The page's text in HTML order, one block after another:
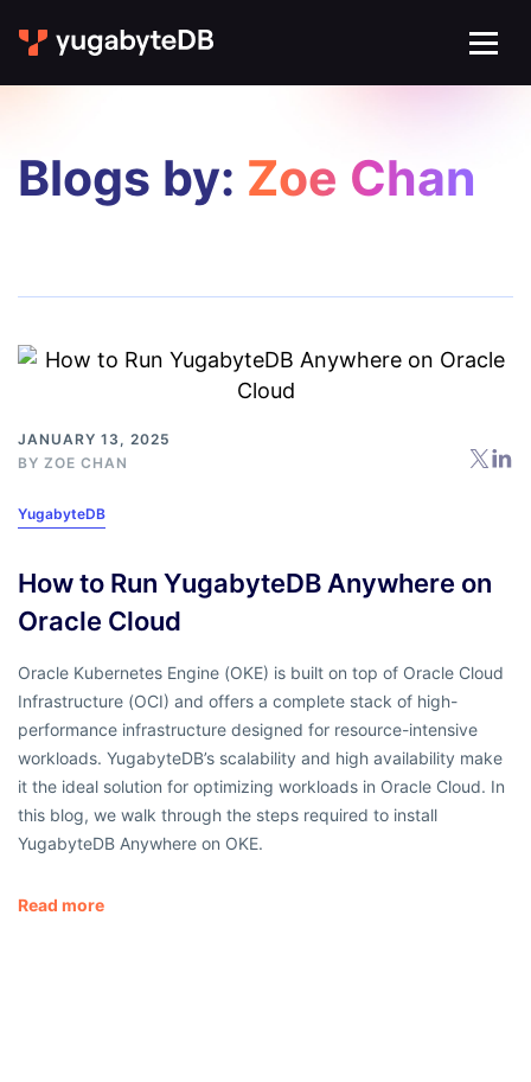
Blogs by: Zoe Chan
JANUARY 13, 2025
BY ZOE CHAN
YugabyteDB
How to Run YugabyteDB Anywhere on
Oracle Cloud
Oracle Kubernetes Engine (OKE) is built on top of Oracle Cloud
Infrastructure (OCI) and offers a complete stack of high-
performance infrastructure designed for resource-intensive
workloads. YugabyteDB’s scalability and high availability make
it the ideal solution for optimizing workloads in Oracle Cloud. In
this blog, we walk through the steps required to install
YugabyteDB Anywhere on OKE.
Read more